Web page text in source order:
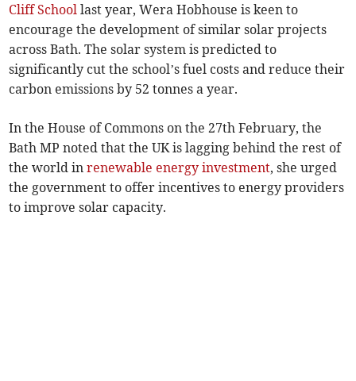
Cliff School last year, Wera Hobhouse is keen to
encourage the development of similar solar projects
across Bath. The solar system is predicted to
significantly cut the school’s fuel costs and reduce their
carbon emissions by 52 tonnes a year.
In the House of Commons on the 27th February, the
Bath MP noted that the UK is lagging behind the rest of
the world inrenewable energy investment, she urged
the government to offer incentives to energy providers
to improve solar capacity.